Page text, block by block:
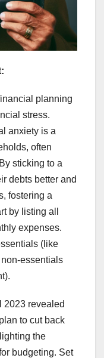
planning
stress.
anxiety is a
often
sticking to a
debts better and
fostering a
by listing all
expenses.
(like
essentials
2023 revealed
plan to cut back
the
budgeting. Set